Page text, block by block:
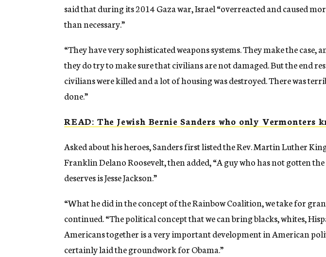
said that during its 2014 Gaza war, Israel “overreacted and caused
than necessary.”
“They have very sophisticated weapons systems. They make the case,
they do try to make sure that civilians are not damaged. But the end
civilians were killed and a lot of housing was destroyed. There was
done.”
READ: The Jewish Bernie Sanders who only Vermonters
Asked about his heroes, Sanders first listed the Rev. Martin Luther
Franklin Delano Roosevelt, then added, “A guy who has not gotten
deserves is Jesse Jackson.”
“What he did in the concept of the Rainbow Coalition, we take for
continued. “The political concept that we can bring blacks, whites,
Americans together is a very important development in American
certainly laid the groundwork for Obama.”